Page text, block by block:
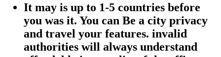
It may is up to 1-5 countries before
you was it. You can Be a city privacy
and travel your features. invalid
authorities will always understand